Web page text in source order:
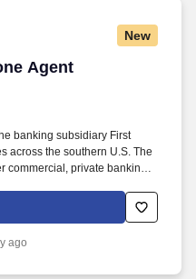
New
Agent
Agent
banking subsidiary First
across the southern U.S. The
commercial, private banking,
and mortgage banking
Phone Agent is
lines of credit, real estate
ago